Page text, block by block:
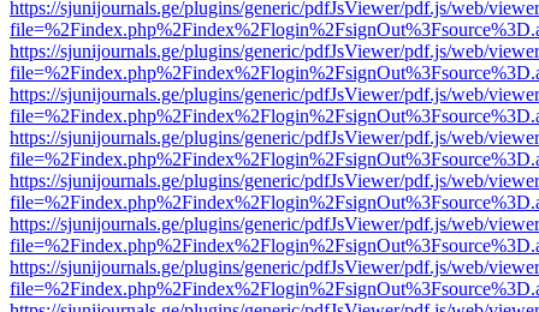
https://sjunijournals.ge/plugins/generic/pdfJsViewer/pdf.js/web/
https://sjunijournals.ge/plugins/generic/pdfJsViewer/pdf.js/web/
https://sjunijournals.ge/plugins/generic/pdfJsViewer/pdf.js/web/
https://sjunijournals.ge/plugins/generic/pdfJsViewer/pdf.js/web/
https://sjunijournals.ge/plugins/generic/pdfJsViewer/pdf.js/web/
https://sjunijournals.ge/plugins/generic/pdfJsViewer/pdf.js/web/
https://sjunijournals.ge/plugins/generic/pdfJsViewer/pdf.js/web/